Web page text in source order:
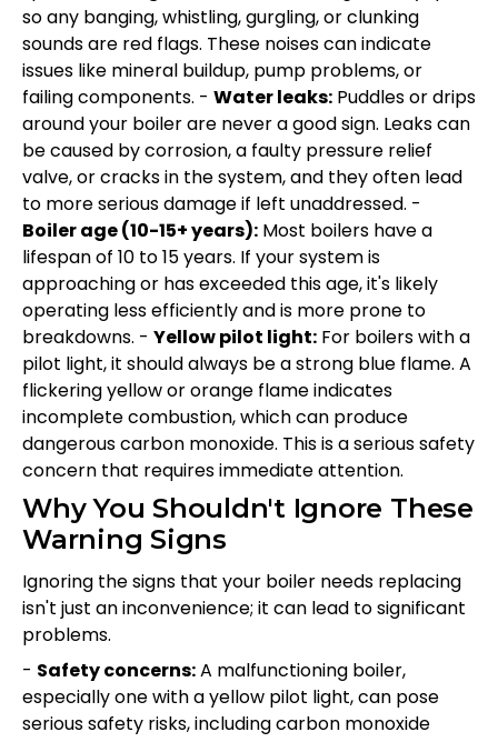
so any banging, whistling, gurgling, or clunking
sounds are red flags. These noises can indicate
issues like mineral buildup, pump problems, or
failing components. - Water leaks: Puddles or drips
around your boiler are never a good sign. Leaks can
be caused by corrosion, a faulty pressure relief
valve, or cracks in the system, and they often lead
to more serious damage if left unaddressed. -
Boiler age (10-15+ years): Most boilers have a
lifespan of 10 to 15 years. If your system is
approaching or has exceeded this age, it's likely
operating less efficiently and is more prone to
breakdowns. - Yellow pilot light: For boilers with a
pilot light, it should always be a strong blue flame. A
flickering yellow or orange flame indicates
incomplete combustion, which can produce
dangerous carbon monoxide. This is a serious safety
concern that requires immediate attention.
Why You Shouldn't Ignore These
Warning Signs
Ignoring the signs that your boiler needs replacing
isn't just an inconvenience; it can lead to significant
problems.
- Safety concerns:A malfunctioning boiler,
especially one with a yellow pilot light, can pose
serious safety risks, including carbon monoxide